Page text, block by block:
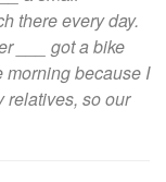
there every day.
___ got a bike
morning because I
relatives, so our